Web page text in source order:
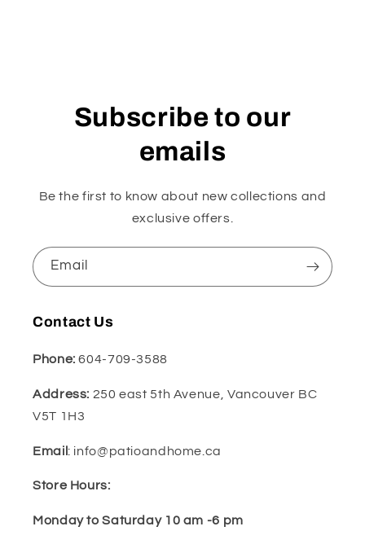
Subscribe to our
emails
Be the first to know about new collections and
exclusive offers.
Email
Contact Us
Phone:604-709-3588
Address: 250 east 5th Avenue, Vancouver BC
V5T 1H3
Email: info@patioandhome.ca
Store Hours:
Monday to Saturday 10 am -6 pm